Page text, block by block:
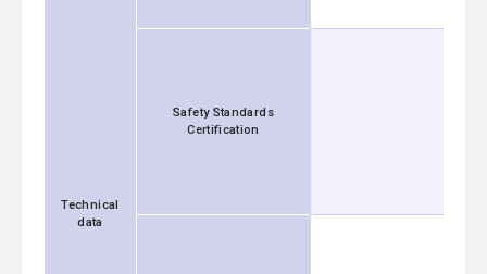
Technical
data
Safety Standards
Certification